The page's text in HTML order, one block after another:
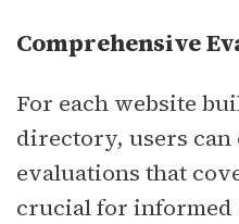
Comprehensive
For each website
directory, users can
evaluations that
crucial for informed